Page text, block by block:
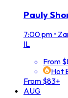
Pauly
7:00 pm •
IL
From
Hot
From $83+
AUG